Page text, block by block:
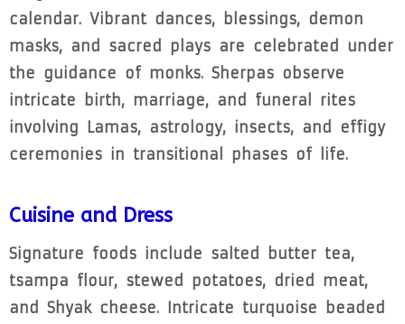
calendar. Vibrant dances, blessings, demon
masks, and sacred plays are celebrated under
the guidance of monks. Sherpas observe
intricate birth, marriage, and funeral rites
involving Lamas, astrology, insects, and effigy
ceremonies in transitional phases of life.
Cuisine and Dress
Signature foods include salted butter tea,
tsampa flour, stewed potatoes, dried meat,
and Shyak cheese. Intricate turquoise beaded